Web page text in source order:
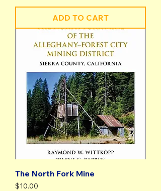
ADD TO CART
The North Fork Mine
Price
$10.00